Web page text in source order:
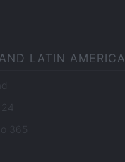
LATIN AMERICA
24
365